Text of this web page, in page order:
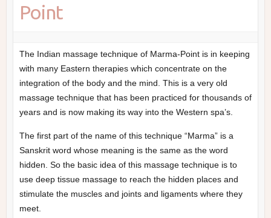
Point
The Indian massage technique of Marma-Point is in keeping
with many Eastern therapies which concentrate on the
integration of the body and the mind. This is a very old
massage technique that has been practiced for thousands of
years and is now making its way into the Western spa’s.
The first part of the name of this technique “Marma” is a
Sanskrit word whose meaning is the same as the word
hidden. So the basic idea of this massage technique is to
use deep tissue massage to reach the hidden places and
stimulate the muscles and joints and ligaments where they
meet.